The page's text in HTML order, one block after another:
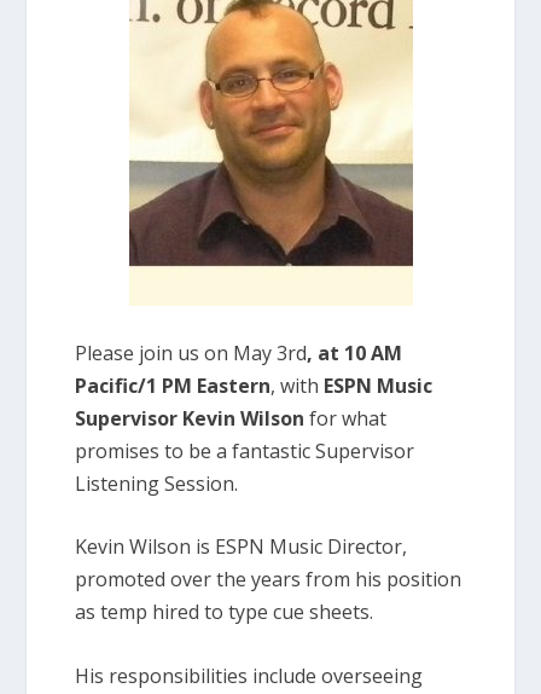
Please join us on May 3rd, at 10 AM
Pacific/1 PM Eastern, with ESPN Music
Supervisor Kevin Wilson for what
promises to be a fantastic Supervisor
Listening Session.
Kevin Wilson is ESPN Music Director,
promoted over the years from his position
as temp hired to type cue sheets.
His responsibilities include overseeing